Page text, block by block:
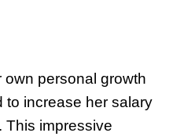
own personal growth
to increase her salary
This impressive